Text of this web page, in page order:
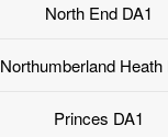
North End DA1
Northumberland Heath
Princes DA1